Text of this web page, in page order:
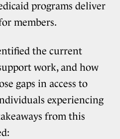
programs deliver
members.
the current
work, and how
gaps in access to
experiencing
from this